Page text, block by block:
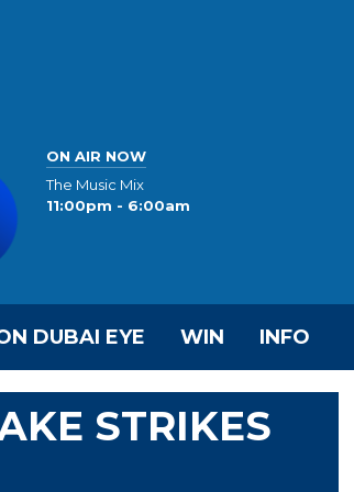
ON AIR NOW
The Music Mix
11:00pm - 6:00am
DUBAI EYE WIN INFO
STRIKES